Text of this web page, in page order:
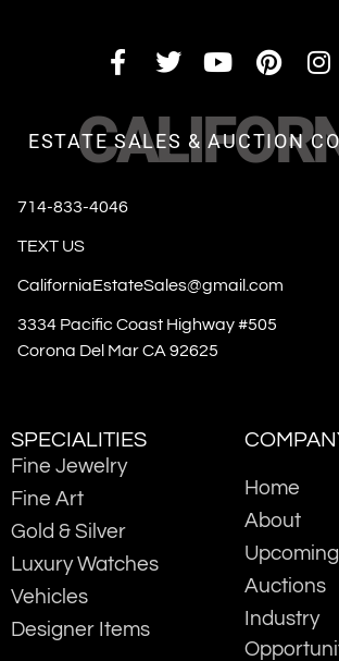
ESTATE SALES & AUCTION
714-833-4046
TEXT US
CaliforniaEstateSales@gmail.com
3334 Pacific Coast Highway #505
Corona Del Mar CA 92625
SPECIALITIES
Fine Jewelry
Fine Art
Gold & Silver
Luxury Watches
Vehicles
Designer Items
Home
About
Auctions
Industry